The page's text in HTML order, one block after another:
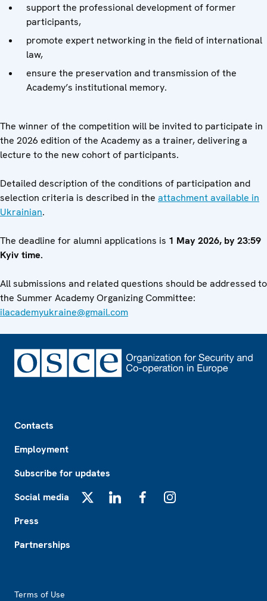
support the professional development of former
participants,
promote expert networking in the field of international
law,
ensure the preservation and transmission of the
Academy’s institutional memory.
The winner of the competition will be invited to participate in
the 2026 edition of the Academy as a trainer, delivering a
lecture to the new cohort of participants.
Detailed description of the conditions of participation and
selection criteria is described in the attachment available in
Ukrainian.
The deadline for alumni applications is 1 May 2026, by 23:59
Kyiv time.
All submissions and related questions should be addressed to
the Summer Academy Organizing Committee:
ilacademyukraine@gmail.com
Contacts
Employment
Subscribe for updates
Social media
Press
Partnerships
Terms of Use